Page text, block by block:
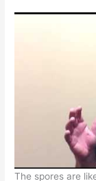
The spores are